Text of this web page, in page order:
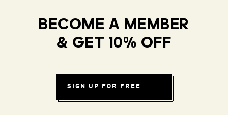
BECOME A MEMBER
& GET 10% OFF
SIGN UP FOR FREE